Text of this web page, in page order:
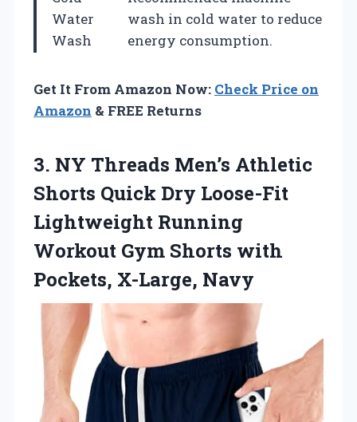
Water
Wash
wash in cold water to reduce
energy consumption.
Get It From Amazon Now: Check Price on
Amazon & FREE Returns
3. NY Threads Men’s Athletic
Shorts Quick Dry Loose-Fit
Lightweight Running
Workout Gym Shorts with
Pockets, X-Large, Navy